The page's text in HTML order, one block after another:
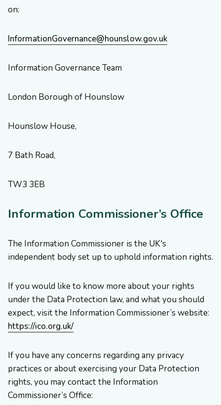
on:
InformationGovernance@hounslow.gov.uk
Information Governance Team
London Borough of Hounslow
Hounslow House,
7 Bath Road,
TW3 3EB
Information Commissioner’s Office
The Information Commissioner is the UK's
independent body set up to uphold information rights.
If you would like to know more about your rights
under the Data Protection law, and what you should
expect, visit the Information Commissioner’s website:
https://ico.org.uk/
If you have any concerns regarding any privacy
practices or about exercising your Data Protection
rights, you may contact the Information
Commissioner’s Office: